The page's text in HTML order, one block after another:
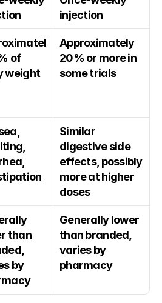
injection
of
weight
Approximately
20% or more in
some trials
Similar
digestive side
effects, possibly
more at higher
doses
than
by
Generally lower
than branded,
varies by
pharmacy